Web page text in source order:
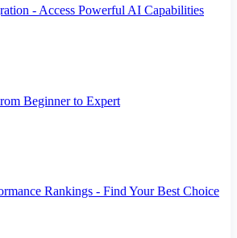
- Access Powerful AI Capabilities
Beginner to Expert
Rankings - Find Your Best Choice